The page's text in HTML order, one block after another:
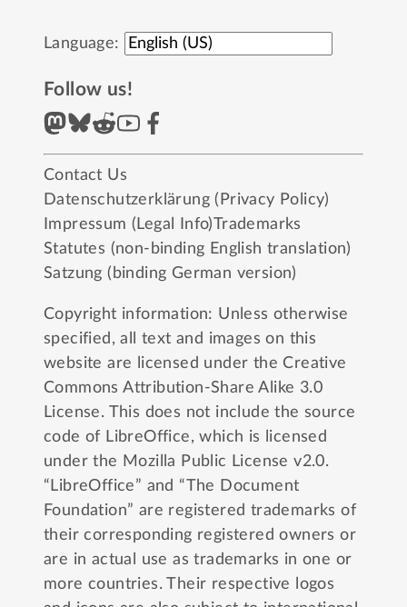
Language:
Follow us!
Contact Us
Datenschutzerklärung (Privacy Policy)
Impressum (Legal Info)Trademarks
Statutes (non-binding English translation)
Satzung (binding German version)
Copyright information: Unless otherwise
specified, all text and images on this
website are licensed under the Creative
Commons Attribution-Share Alike 3.0
License. This does not include the source
code of LibreOffice, which is licensed
under the Mozilla Public License v2.0.
“LibreOffice” and “The Document
Foundation” are registered trademarks of
their corresponding registered owners or
are in actual use as trademarks in one or
more countries. Their respective logos